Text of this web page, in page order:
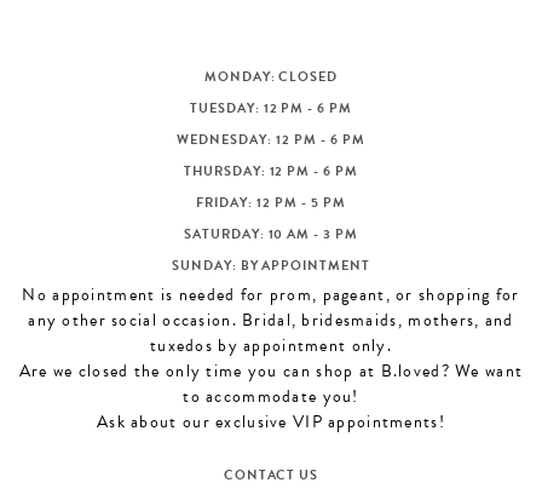
MONDAY: CLOSED
TUESDAY: 12 PM - 6 PM
WEDNESDAY: 12 PM - 6 PM
THURSDAY: 12 PM - 6 PM
FRIDAY: 12 PM - 5 PM
SATURDAY: 10 AM - 3 PM
SUNDAY: BY APPOINTMENT
No appointment is needed for prom, pageant, or shopping for
any other social occasion. Bridal, bridesmaids, mothers, and
tuxedos by appointment only.
Are we closed the only time you can shop at B.loved? We want
to accommodate you!
Ask about our exclusive VIP appointments!
CONTACT US